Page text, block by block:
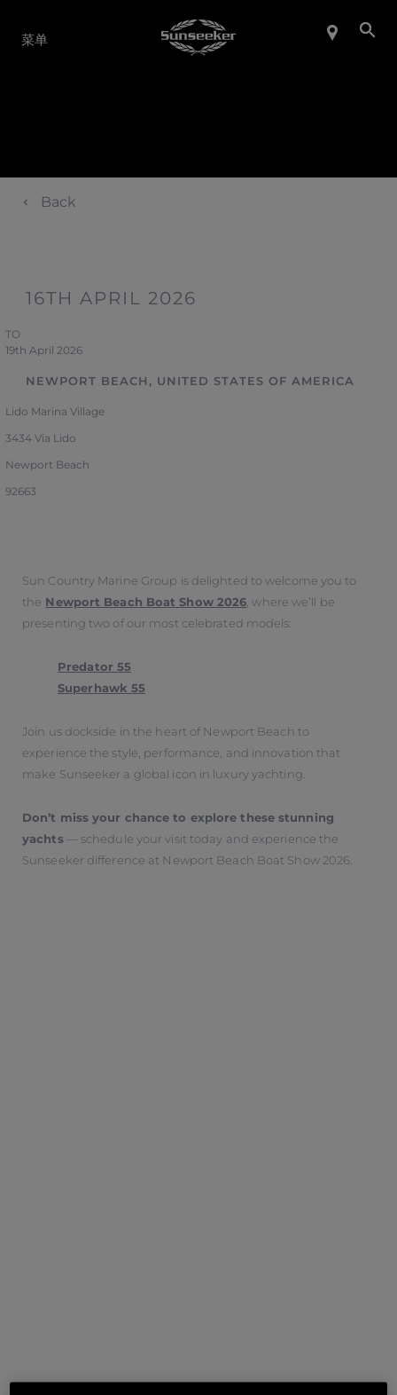
产品系列
菜单
Back
16TH APRIL 2026
TO
19th April 2026
NEWPORT BEACH, UNITED STATES OF AMERICA
Lido Marina Village
3434 Via Lido
Newport Beach
92663
Sun Country Marine Group is delighted to welcome you to
the Newport Beach Boat Show 2026, where we’ll be
presenting two of our most celebrated models:
Predator 55
Superhawk 55
Join us dockside in the heart of Newport Beach to
experience the style, performance, and innovation that
make Sunseeker a global icon in luxury yachting.
Don’t miss your chance to explore these stunning
yachts— schedule your visit today and experience the
Sunseeker difference at Newport Beach Boat Show 2026.